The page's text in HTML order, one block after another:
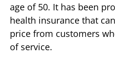
age of 50. It has been
health insurance that
price from customers
of service.